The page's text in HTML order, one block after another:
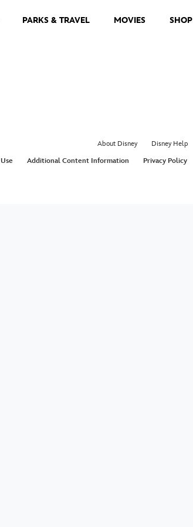
PARKS & TRAVEL MOVIES SHOP
About Disney Disney Help
Additional Content Information Privacy Policy